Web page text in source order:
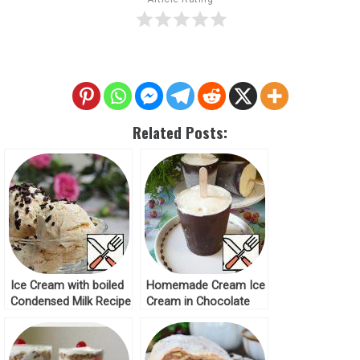
Related Posts:
Ice Cream with boiled
Condensed Milk Recipe
Homemade Cream Ice
Cream in Chocolate